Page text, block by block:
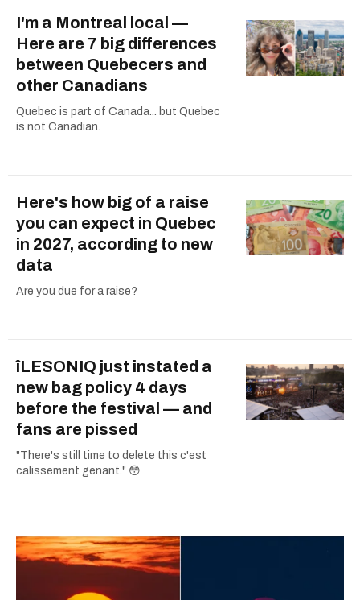
I'm a Montreal local —
Here are 7 big differences
between Quebecers and
other Canadians
Quebec is part of Canada... but Quebec
is not Canadian.
Here's how big of a raise
you can expect in Quebec
in 2027, according to new
data
Are you due for a raise?
îLESONIQ just instated a
new bag policy 4 days
before the festival — and
fans are pissed
"There's still time to delete this c'est
calissement genant." 😳